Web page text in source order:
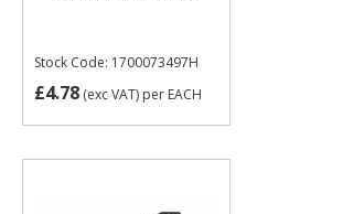
Stock Code: 1700073497H
£4.78(exc VAT) per EACH